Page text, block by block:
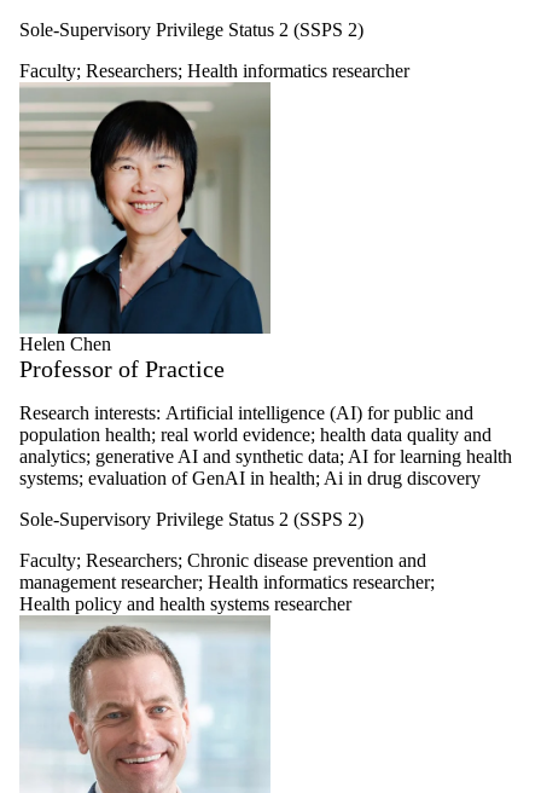
Sole-Supervisory Privilege Status 2 (SSPS 2)
Faculty; Researchers; Health informatics researcher
Helen Chen
Professor of Practice
Research interests: Artificial intelligence (AI) for public and
population health; real world evidence; health data quality and
analytics; generative AI and synthetic data; AI for learning health
systems; evaluation of GenAI in health; Ai in drug discovery
Sole-Supervisory Privilege Status 2 (SSPS 2)
Faculty; Researchers; Chronic disease prevention and
management researcher; Health informatics researcher;
Health policy and health systems researcher